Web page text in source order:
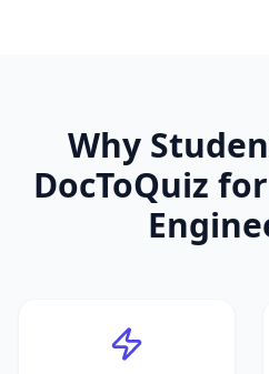
Why
DocToQuiz for